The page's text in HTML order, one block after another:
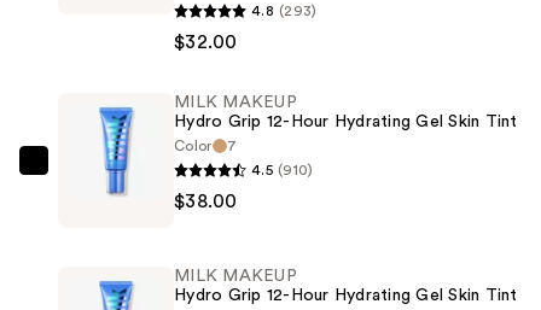
Translucent
Talc-
$32.00
4.8 (293)
$32.00
MAKEUP
MILK MAKEUP
Hydro Grip 12-Hour Hydrating Gel Skin Tint
Color
7
4.5 (910)
$38.00
MILK MAKEUP
Hydro Grip 12-Hour Hydrating Gel Skin Tint